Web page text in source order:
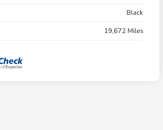
Black
19,672 Miles